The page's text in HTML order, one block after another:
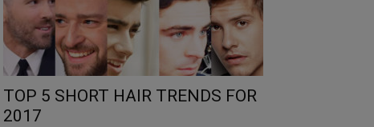
TOP 5 SHORT HAIR TRENDS FOR
2017